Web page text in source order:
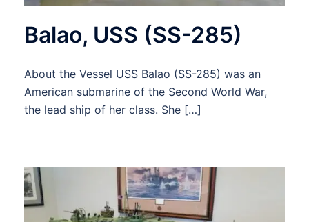
Balao, USS (SS-285)
About the Vessel USS Balao (SS-285) was an
American submarine of the Second World War,
the lead ship of her class. She […]